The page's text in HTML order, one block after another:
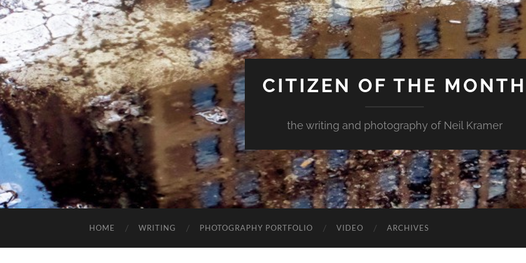
CITIZEN OF THE MONTH
the writing and photography of Neil Kramer
HOME WRITING PHOTOGRAPHY PORTFOLIO VIDEO ARCHIVES